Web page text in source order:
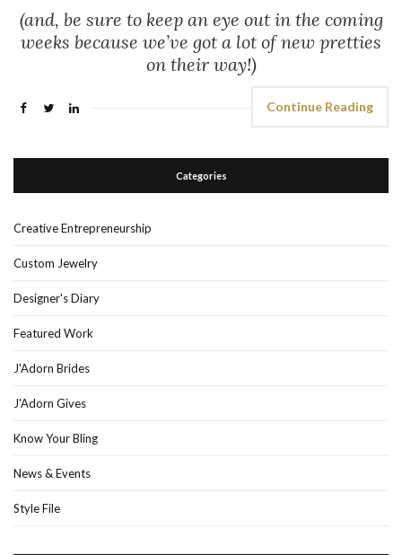
(and, be sure to keep an eye out in the coming
weeks because we’ve got a lot of new pretties
on their way!)
Continue Reading
Categories
Creative Entrepreneurship
Custom Jewelry
Designer's Diary
Featured Work
J'Adorn Brides
J'Adorn Gives
Know Your Bling
News & Events
Style File